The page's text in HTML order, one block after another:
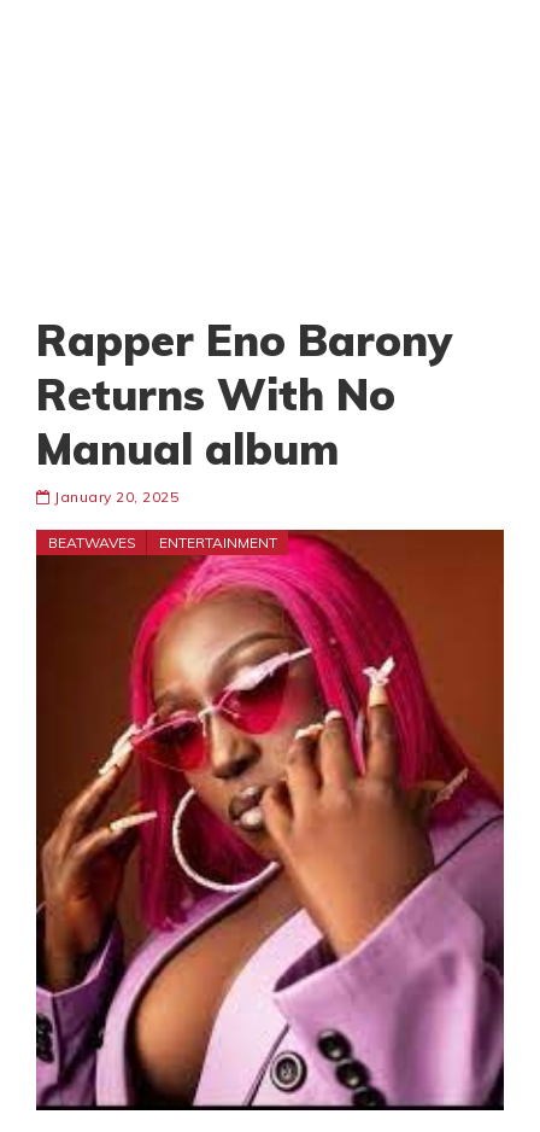
Rapper Eno Barony
Returns With No
Manual album
January 20, 2025
BEATWAVES ENTERTAINMENT